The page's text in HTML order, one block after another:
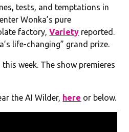
tests, and temptations in
Wonka’s pure
factory,Variety reported.
life-changing” grand prize.
week. The show premieres
the AI Wilder, here or below.